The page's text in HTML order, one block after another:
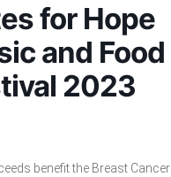
for Hope
and Food
2023
benefit the Breast Cancer